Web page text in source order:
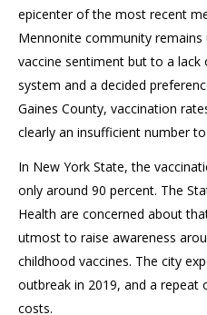
epicenter of the most recent
Mennonite community remains
vaccine sentiment but to a
system and a decided
Gaines County, vaccination
clearly an insufficient number
In New York State, the
only around 90 percent. The
Health are concerned about
utmost to raise awareness
childhood vaccines. The city
outbreak in 2019, and a repeat
costs.